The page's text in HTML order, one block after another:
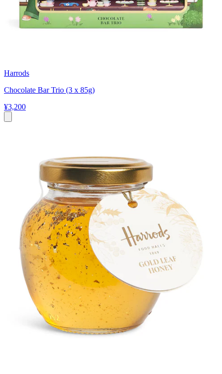
Harrods
Chocolate Bar Trio (3 x 85g)
¥3,200